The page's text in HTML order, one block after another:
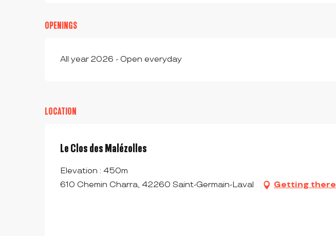
OPENINGS
All year 2026 - Open everyday
LOCATION
Le Clos des Malézolles
Elevation : 450m
610 Chemin Charra, 42260 Saint-Germain-Laval
Getting there